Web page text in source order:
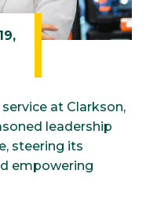
at Clarkson,
leadership
steering its
empowering